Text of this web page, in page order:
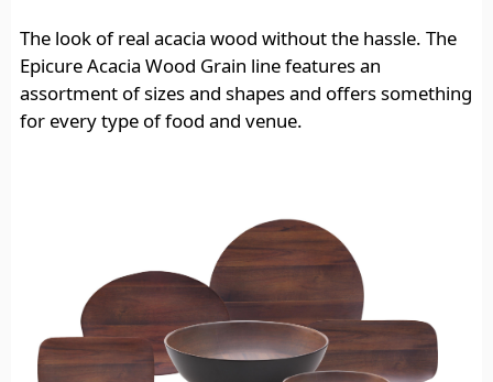
The look of real acacia wood without the hassle. The
Epicure Acacia Wood Grain line features an
assortment of sizes and shapes and offers something
for every type of food and venue.